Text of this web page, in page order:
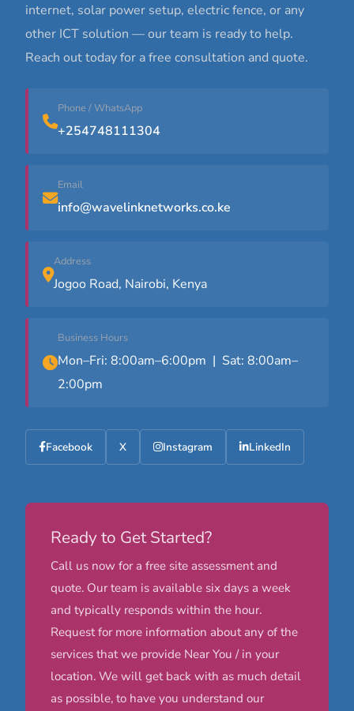
internet, solar power setup, electric fence, or any
other ICT solution — our team is ready to help.
Reach out today for a free consultation and quote.
Phone / WhatsApp
+254748111304
Email
info@wavelinknetworks.co.ke
Address
Jogoo Road, Nairobi, Kenya
Business Hours
Mon–Fri: 8:00am–6:00pm | Sat: 8:00am–
2:00pm
Facebook X Instagram LinkedIn
Ready to Get Started?
Call us now for a free site assessment and
quote. Our team is available six days a week
and typically responds within the hour.
Request for more information about any of the
services that we provide Near You / in your
location. We will get back with as much detail
as possible, to have you understand our